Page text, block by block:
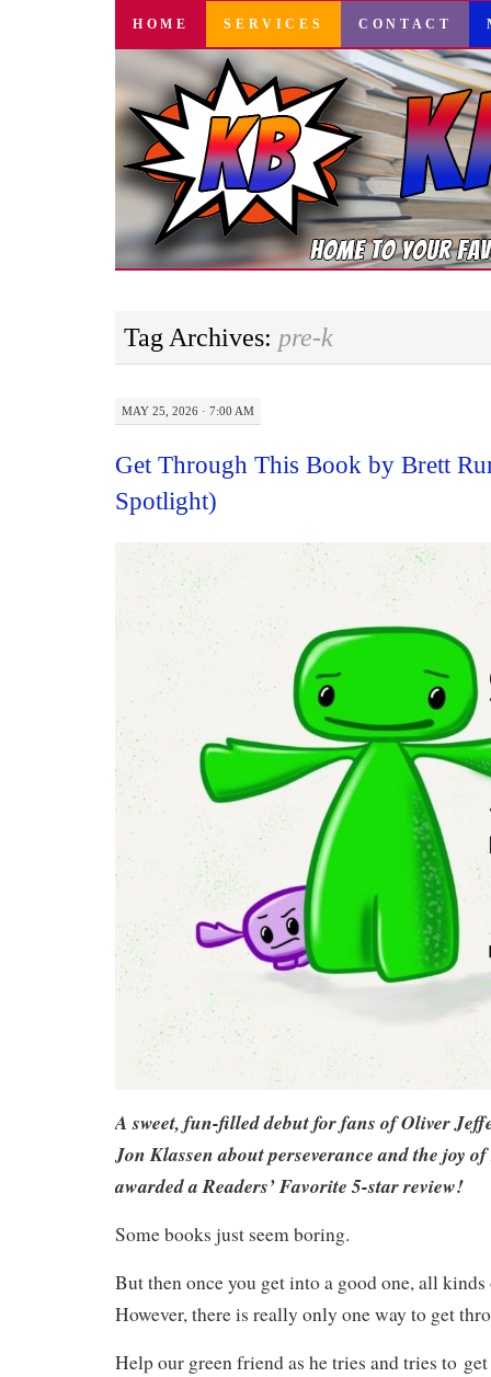
SKIP
CONTENT
HOME SERVICES CONTACT
Tag Archives: pre-k
MAY 25, 2026 · 7:00 AM
Get Through This Book by Brett
Spotlight)
A sweet, fun-filled debut for fans of Oliver
Jon Klassen about perseverance and the joy
awarded a Readers’ Favorite 5-star review!
Some books just seem boring.
But then once you get into a good one, all
However, there is really only one way to get
Help our green friend as he tries and tries to